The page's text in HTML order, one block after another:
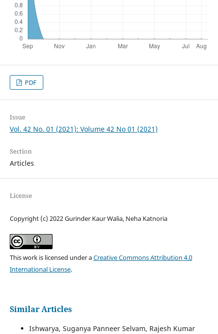
PDF
Issue
Vol. 42 No. 01 (2021): Volume 42 No 01 (2021)
Section
Articles
License
Copyright (c) 2022 Gurinder Kaur Walia, Neha Katnoria
This work is licensed under aCreative Commons Attribution 4.0
International License.
Similar Articles
Ishwarya, Suganya Panneer Selvam, Rajesh Kumar